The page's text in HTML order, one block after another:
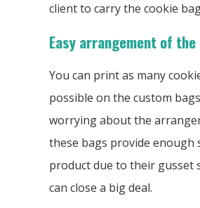
client to carry the cookie
Easy arrangement of
You can print as many
possible on the custom
worrying about the
these bags provide enough
product due to their gusset
can close a big deal.